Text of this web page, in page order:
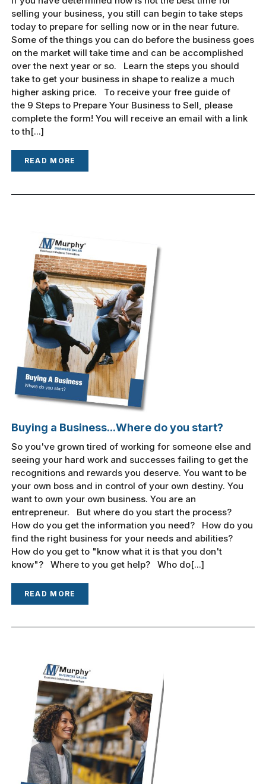
selling your business, you still can begin to take steps
today to prepare for selling now or in the near future.
Some of the things you can do before the business goes
on the market will take time and can be accomplished
over the next year or so. Learn the steps you should
take to get your business in shape to realize a much
higher asking price. To receive your free guide of
the 9 Steps to Prepare Your Business to Sell, please
complete the form! You will receive an email with a link
to th[...]
READ MORE
Buying a Business...Where do you start?
So you've grown tired of working for someone else and
seeing your hard work and successes failing to get the
recognitions and rewards you deserve. You want to be
your own boss and in control of your own destiny. You
want to own your own business. You are an
entrepreneur. But where do you start the process?
How do you get the information you need? How do you
find the right business for your needs and abilities?
How do you get to "know what it is that you don't
know"? Where to you get help? Who do[...]
READ MORE